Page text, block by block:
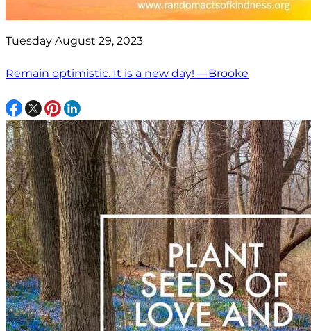
Tuesday August 29, 2023
Remain optimistic. It is a new day! —Brooke